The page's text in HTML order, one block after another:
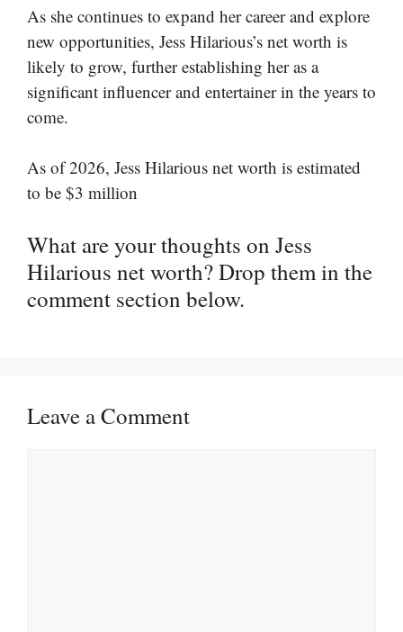
As she continues to expand her career and explore
new opportunities, Jess Hilarious’s net worth is
likely to grow, further establishing her as a
significant influencer and entertainer in the years to
come.
As of 2026, Jess Hilarious net worth is estimated
to be $3 million
What are your thoughts on Jess
Hilarious net worth? Drop them in the
comment section below.
Leave a Comment